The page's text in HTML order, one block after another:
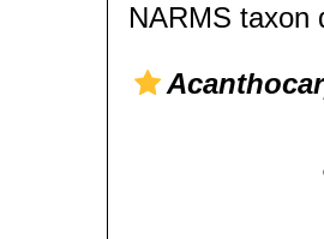
NARMS taxon